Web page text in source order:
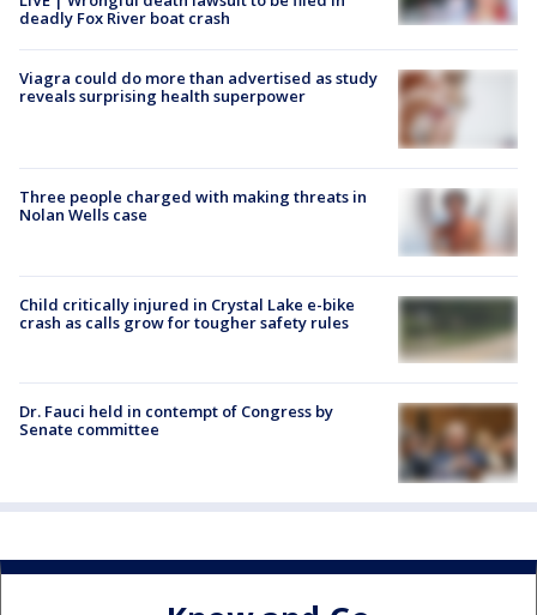
deadly Fox River boat crash
Viagra could do more than advertised as study
reveals surprising health superpower
Three people charged with making threats in
Nolan Wells case
Child critically injured in Crystal Lake e-bike
crash as calls grow for tougher safety rules
Dr. Fauci held in contempt of Congress by
Senate committee